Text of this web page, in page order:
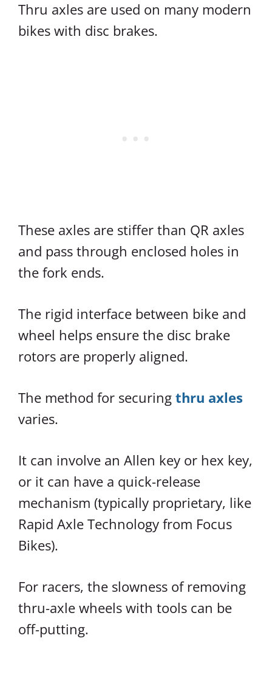
Thru axles are used on many modern
bikes with disc brakes.
These axles are stiffer than QR axles
and pass through enclosed holes in
the fork ends.
The rigid interface between bike and
wheel helps ensure the disc brake
rotors are properly aligned.
The method for securing thru axles
varies.
It can involve an Allen key or hex key,
or it can have a quick-release
mechanism (typically proprietary, like
Rapid Axle Technology from Focus
Bikes).
For racers, the slowness of removing
thru-axle wheels with tools can be
off-putting.